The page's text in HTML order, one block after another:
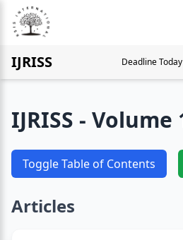
IJRISS Deadline Today
IJRISS - Volume
Toggle Table of Contents
Articles